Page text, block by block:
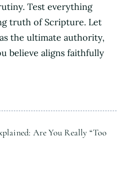
Test everything
truth of Scripture. Let
the ultimate authority,
believe aligns faithfully
Are You Really “Too